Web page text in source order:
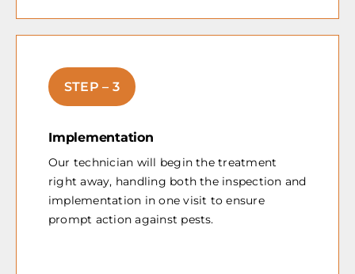
STEP – 3
Implementation
Our technician will begin the treatment
right away, handling both the inspection and
implementation in one visit to ensure
prompt action against pests.